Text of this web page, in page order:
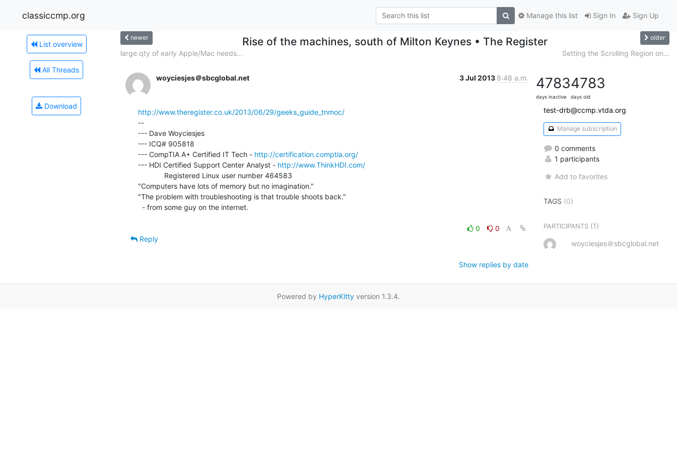
classiccmp.org Sign In Sign Up
Manage this list
List overview
All Threads
Download
newer Rise of the machines, south of Milton Keynes • The Register older
large qty of early Apple/Mac needs... Setting the Scrolling Region on...
woyciesjes＠sbcglobal.net 3 Jul 2013 8:48 a.m.
http://www.theregister.co.uk/2013/06/29/geeks_guide_tnmoc/
--
--- Dave Woyciesjes
--- ICQ# 905818
--- CompTIA A+ Certified IT Tech - http://certification.comptia.org/
--- HDI Certified Support Center Analyst - http://www.ThinkHDI.com/
"Computers have lots of memory but no imagination."
"The problem with troubleshooting is that trouble shoots back."
0
0
Reply
Show replies by date
4783
days inactive
4783
days old
test-drb@ccmp.vtda.org
Manage subscription
0 comments
1 participants
Add to favorites
TAGS (0)
PARTICIPANTS (1)
woyciesjes＠sbcglobal.net
Powered by HyperKitty version 1.3.4.